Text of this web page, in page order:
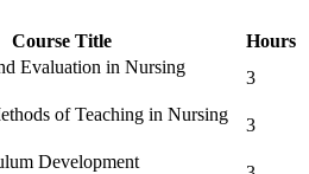
Course Title
Hours
Evaluation in Nursing
3
of Teaching in Nursing
3
Development